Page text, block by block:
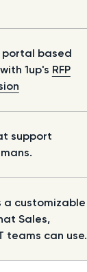
portal based
1up's RFP
support
a customizable
Sales,
teams can use.